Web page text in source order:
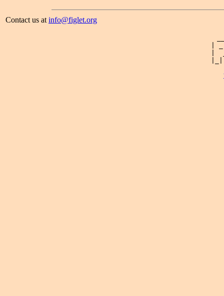
Contact us at info@figlet.org